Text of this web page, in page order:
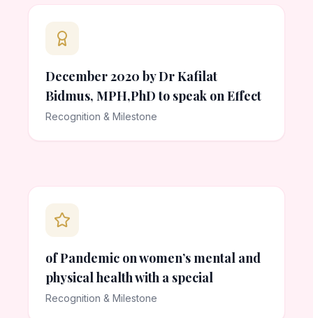
December 2020 by Dr Kafilat
Bidmus, MPH,PhD to speak on Effect
Recognition & Milestone
of Pandemic on women’s mental and
physical health with a special
Recognition & Milestone